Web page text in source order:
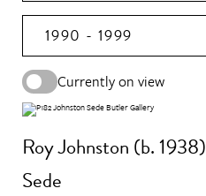
1990 - 1999
Currently on view
Roy Johnston (b. 1938)
Sede